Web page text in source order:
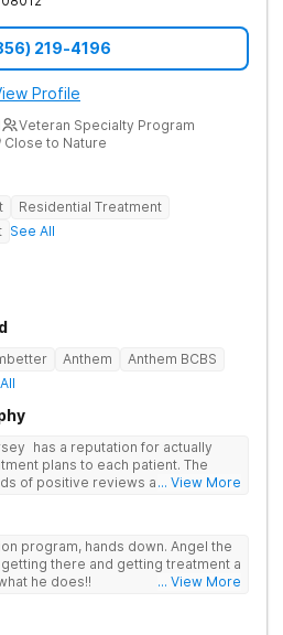
219-4196
Profile
Veteran Specialty Program
Close to Nature
Residential Treatment
See All
Anthem
Anthem BCBS
has a reputation for actually
plans to each patient. The
of positive reviews and services
for both short-term and long-term
a strong emphasis on long-term
... View More
program, hands down. Angel the
there and getting treatment a
he does!!
... View More